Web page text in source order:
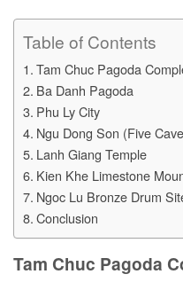
Table of Contents
Tam Chuc Pagoda
Ba Danh Pagoda
Phu Ly City
Ngu Dong Son (Five
Lanh Giang Temple
Kien Khe Limestone
Ngoc Lu Bronze Drum
Conclusion
Tam Chuc Pagoda